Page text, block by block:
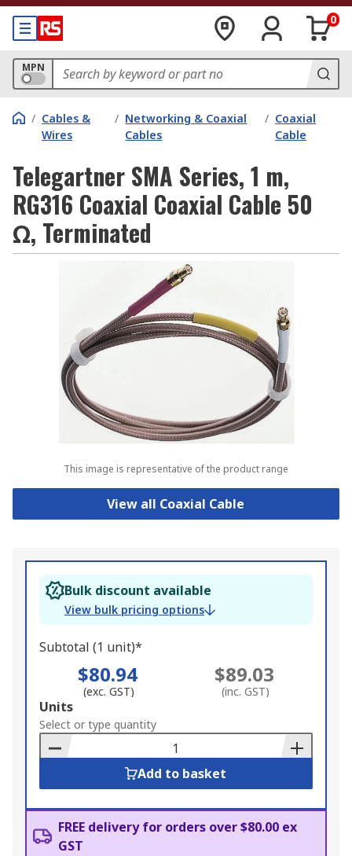
0
MPN
/ Cables &
Wires
/ Networking & Coaxial
Cables
/ Coaxial
Cable
Telegartner SMA Series, 1 m,
RG316 Coaxial Coaxial Cable 50
Ω, Terminated
This image is representative of the product range
View all Coaxial Cable
Bulk discount available
View bulk pricing options
Subtotal (1 unit)*
$80.94
(exc. GST)
$89.03
(inc. GST)
Add
to
Basket
Units
Select or type quantity
Add to basket
FREE delivery for orders over $80.00 ex
GST